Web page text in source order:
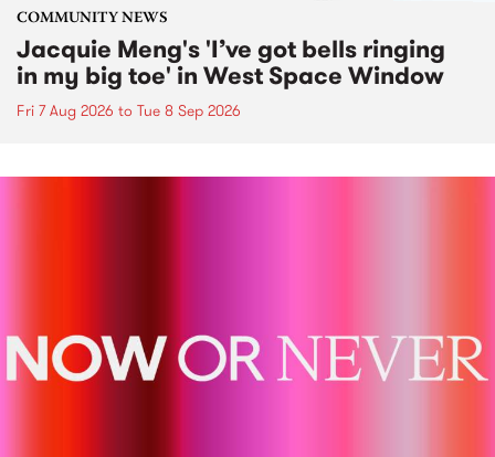
COMMUNITY NEWS
Jacquie Meng's 'I’ve got bells ringing
in my big toe' in West Space Window
Fri 7 Aug 2026 to Tue 8 Sep 2026